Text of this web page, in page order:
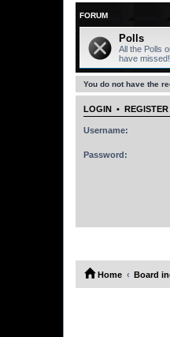
FORUM
Polls
All the Polls
have missed!
You do not have the
LOGIN • REGISTER
Username:
Password:
Home Board